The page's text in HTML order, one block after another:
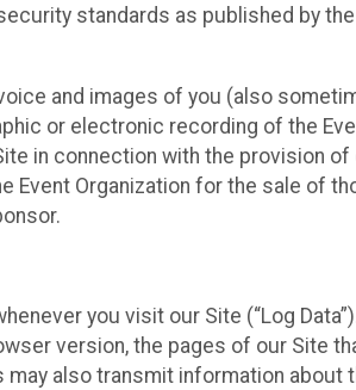
standards as published by
and images of you (also
or electronic recording of the
in connection with the provision
Event Organization for the sale of
you visit our Site (“Log
version, the pages of our Site
also transmit information about